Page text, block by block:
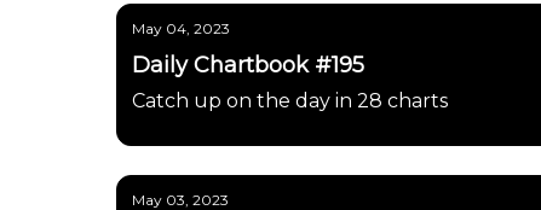
May 04, 2023
Daily Chartbook #195
Catch up on the day in 28 charts
May 03, 2023